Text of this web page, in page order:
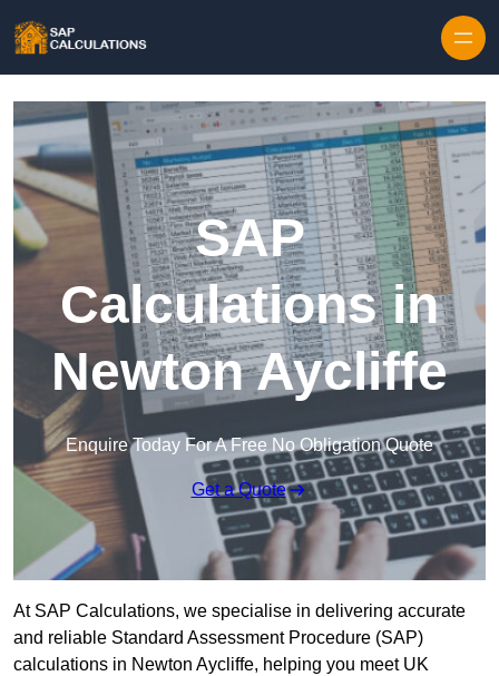
SAP
Calculations in
Newton Aycliffe
Enquire Today For A Free No Obligation Quote
Get a Quote
At SAP Calculations, we specialise in delivering accurate
and reliable Standard Assessment Procedure (SAP)
calculations in Newton Aycliffe, helping you meet UK